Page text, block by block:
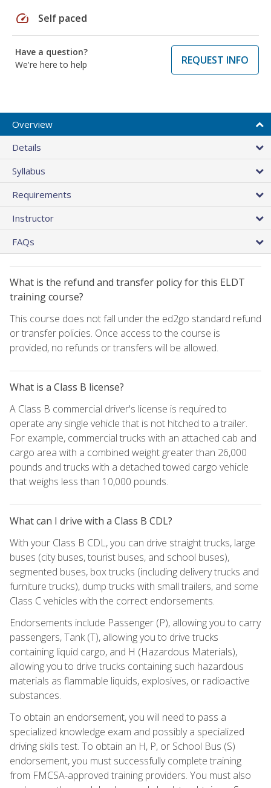
speed Self paced
Have a question?
We're here to help
REQUEST INFO
Overview
Details
Syllabus
Requirements
Instructor
FAQs
What is the refund and transfer policy for this ELDT
training course?
This course does not fall under the ed2go standard refund
or transfer policies. Once access to the course is
provided, no refunds or transfers will be allowed.
What is a Class B license?
A Class B commercial driver's license is required to
operate any single vehicle that is not hitched to a trailer.
For example, commercial trucks with an attached cab and
cargo area with a combined weight greater than 26,000
pounds and trucks with a detached towed cargo vehicle
that weighs less than 10,000 pounds.
What can I drive with a Class B CDL?
With your Class B CDL, you can drive straight trucks, large
buses (city buses, tourist buses, and school buses),
segmented buses, box trucks (including delivery trucks and
furniture trucks), dump trucks with small trailers, and some
Class C vehicles with the correct endorsements.
Endorsements include Passenger (P), allowing you to carry
passengers, Tank (T), allowing you to drive trucks
containing liquid cargo, and H (Hazardous Materials),
allowing you to drive trucks containing such hazardous
materials as flammable liquids, explosives, or radioactive
substances.
To obtain an endorsement, you will need to pass a
specialized knowledge exam and possibly a specialized
driving skills test. To obtain an H, P, or School Bus (S)
endorsement, you must successfully complete training
from FMCSA-approved training providers. You must also